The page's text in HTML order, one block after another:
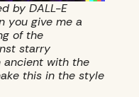
by DALL-E
you give me a
of the
starry
with the
this in the style